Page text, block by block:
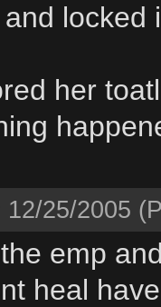
locked
her
12/25/2005
emp
heal